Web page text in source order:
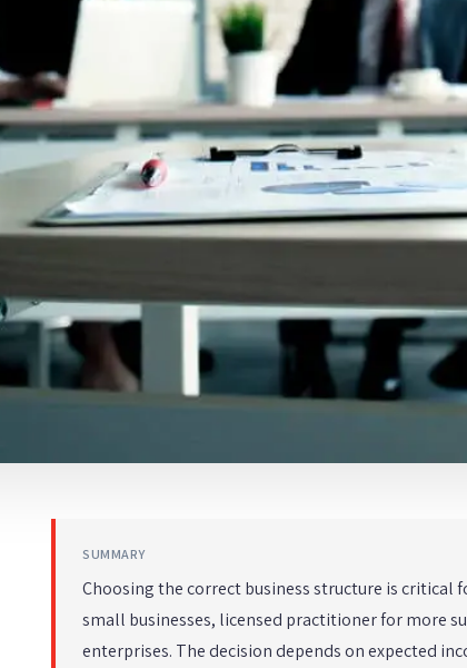
SUMMARY
Choosing the correct business structure is
small businesses, licensed practitioner for more
enterprises. The decision depends on expected